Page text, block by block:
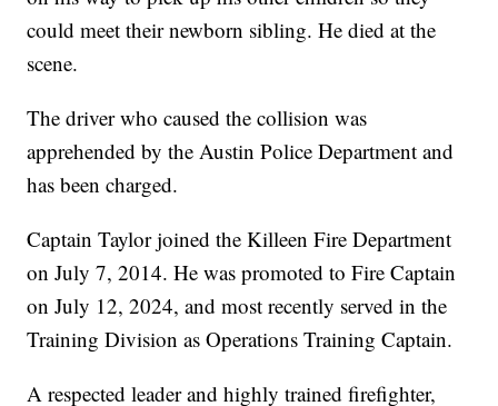
could meet their newborn sibling. He died at the
scene.
The driver who caused the collision was
apprehended by the Austin Police Department and
has been charged.
Captain Taylor joined the Killeen Fire Department
on July 7, 2014. He was promoted to Fire Captain
on July 12, 2024, and most recently served in the
Training Division as Operations Training Captain.
A respected leader and highly trained firefighter,